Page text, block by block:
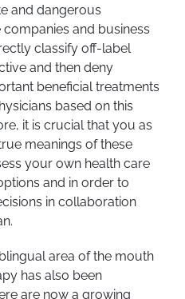
and dangerous
and business
classify off-label
and then deny
beneficial treatments
based on this
it is crucial that you as
meanings of these
your own health care
and in order to
in collaboration
area of the mouth
has also been
are now a growing